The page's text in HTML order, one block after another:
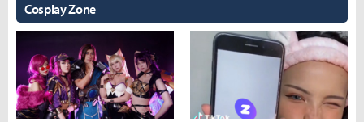
Cosplay Zone